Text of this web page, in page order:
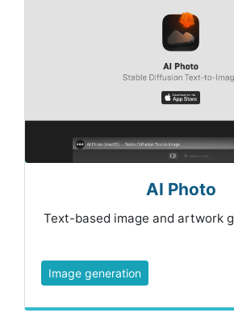
AI Photo
Text-based image and artwork
Image generation